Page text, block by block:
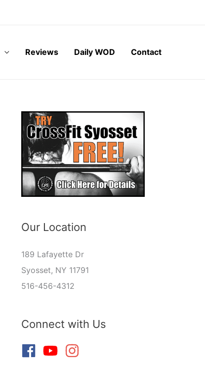
Reviews Daily WOD Contact
Our Location
189 Lafayette Dr
Syosset, NY 11791
516-456-4312
Connect with Us